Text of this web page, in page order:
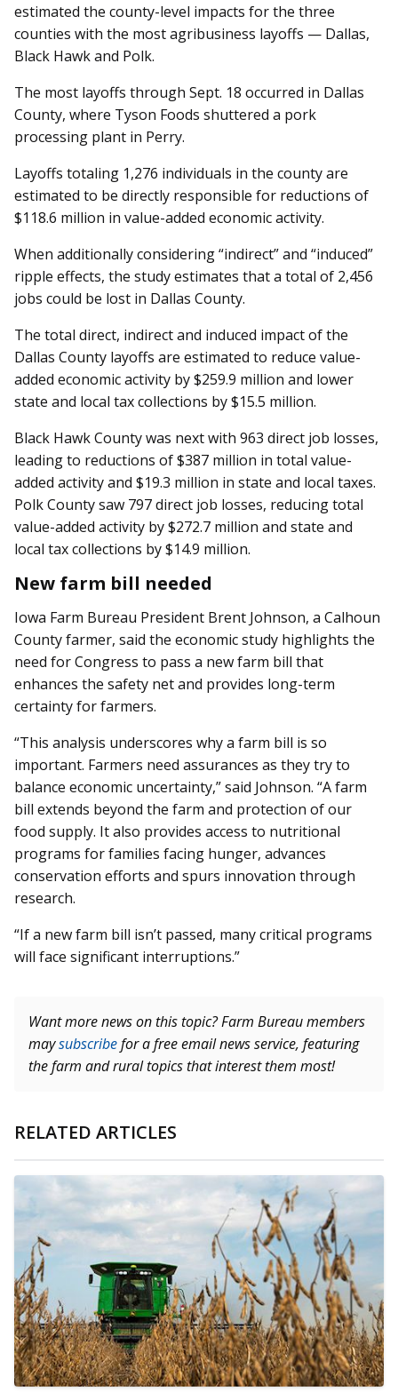
estimated the county-level impacts for the three
counties with the most agribusiness layoffs — Dallas,
Black Hawk and Polk.
The most layoffs through Sept. 18 occurred in Dallas
County, where Tyson Foods shuttered a pork
processing plant in Perry.
Layoffs totaling 1,276 individuals in the county are
estimated to be directly responsible for reductions of
$118.6 million in value-added economic activity.
When additionally considering “indirect” and “induced”
ripple effects, the study estimates that a total of 2,456
jobs could be lost in Dallas County.
The total direct, indirect and induced impact of the
Dallas County layoffs are estimated to reduce value-
added economic activity by $259.9 million and lower
state and local tax collections by $15.5 million.
Black Hawk County was next with 963 direct job losses,
leading to reductions of $387 million in total value-
added activity and $19.3 million in state and local taxes.
Polk County saw 797 direct job losses, reducing total
value-added activity by $272.7 million and state and
local tax collections by $14.9 million.
New farm bill needed
Iowa Farm Bureau President Brent Johnson, a Calhoun
County farmer, said the economic study highlights the
need for Congress to pass a new farm bill that
enhances the safety net and provides long-term
certainty for farmers.
“This analysis underscores why a farm bill is so
important. Farmers need assurances as they try to
balance economic uncertainty,” said Johnson. “A farm
bill extends beyond the farm and protection of our
food supply. It also provides access to nutritional
programs for families facing hunger, advances
conservation efforts and spurs innovation through
research.
“If a new farm bill isn’t passed, many critical programs
will face significant interruptions.”
Want more news on this topic? Farm Bureau members
maysubscribefor a free email news service, featuring
the farm and rural topics that interest them most!
RELATED ARTICLES